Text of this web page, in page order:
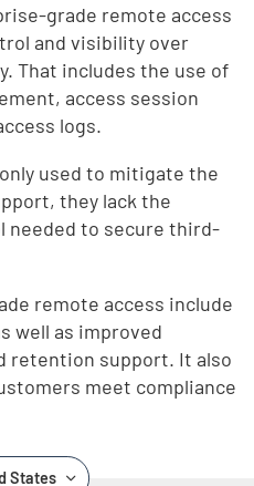
grade remote access
and visibility over
That includes the use of
access session
logs.
used to mitigate the
they lack the
needed to secure third-
remote access include
well as improved
retention support. It also
meet compliance
States